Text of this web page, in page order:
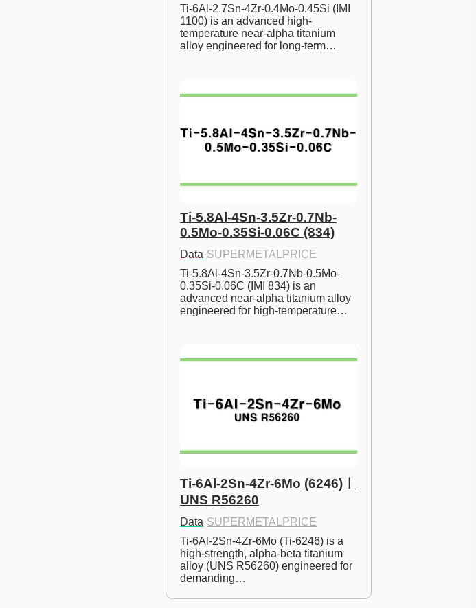
Ti-6Al-2.7Sn-4Zr-0.4Mo-0.45Si (IMI
1100) is an advanced high-
temperature near-alpha titanium
alloy engineered for long-term…
Ti-5.8Al-4Sn-3.5Zr-0.7Nb-
0.5Mo-0.35Si-0.06C (834)
Data·SUPERMETALPRICE
Ti-5.8Al-4Sn-3.5Zr-0.7Nb-0.5Mo-
0.35Si-0.06C (IMI 834) is an
advanced near-alpha titanium alloy
engineered for high-temperature…
Ti-6Al-2Sn-4Zr-6Mo (6246)ㅣ
UNS R56260
Data·SUPERMETALPRICE
Ti-6Al-2Sn-4Zr-6Mo (Ti-6246) is a
high-strength, alpha-beta titanium
alloy (UNS R56260) engineered for
demanding…